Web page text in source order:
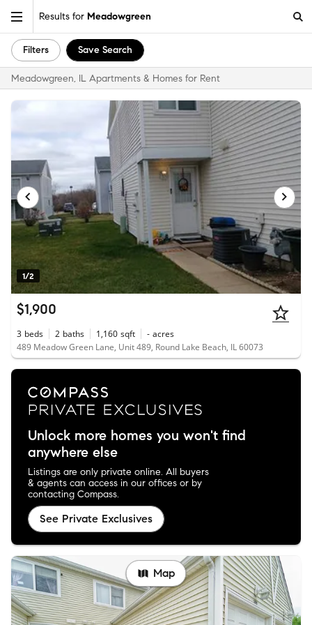
Results for Meadowgreen
Filters Save Search
Meadowgreen, IL Apartments & Homes for Rent
1/2
$1,900
3 beds 2 baths 1,160 sqft - acres
489 Meadow Green Lane, Unit 489, Round Lake Beach, IL 60073
Unlock more homes you won't find
anywhere else
Listings are only private online. All buyers
& agents can access in our offices or by
contacting Compass.
See Private Exclusives
Map